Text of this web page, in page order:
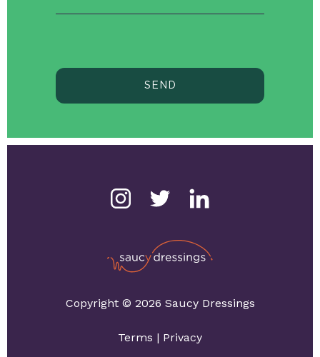
SEND
Copyright © 2026 Saucy Dressings
Terms | Privacy